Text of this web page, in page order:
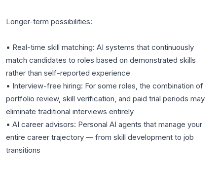
Longer-term possibilities:
• Real-time skill matching: AI systems that continuously
match candidates to roles based on demonstrated skills
rather than self-reported experience
• Interview-free hiring: For some roles, the combination of
portfolio review, skill verification, and paid trial periods may
eliminate traditional interviews entirely
• AI career advisors: Personal AI agents that manage your
entire career trajectory — from skill development to job
transitions